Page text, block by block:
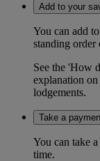
Add to your
You can add
standing order
See the 'How
explanation
lodgements.
Take a
You can take
time.